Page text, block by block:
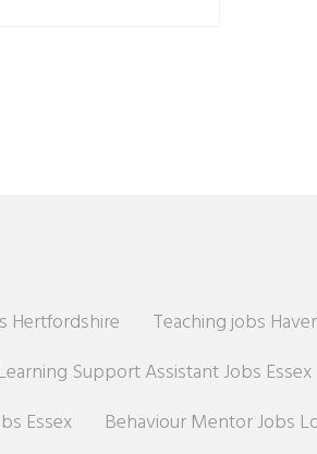
Hertfordshire Teaching jobs
Learning Support Assistant Jobs Essex
Essex Behaviour Mentor Jobs